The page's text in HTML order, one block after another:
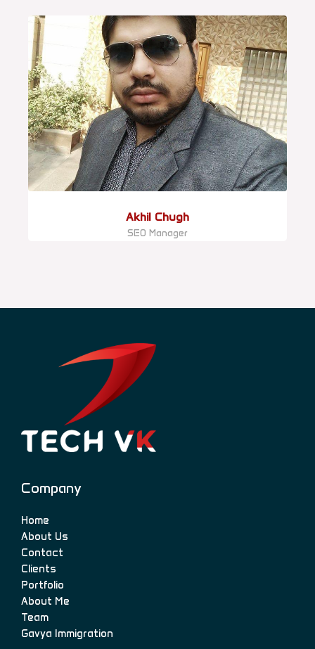
Akhil Chugh
SEO Manager
Company
Home
About Us
Contact
Clients
Portfolio
About Me
Team
Gavya Immigration